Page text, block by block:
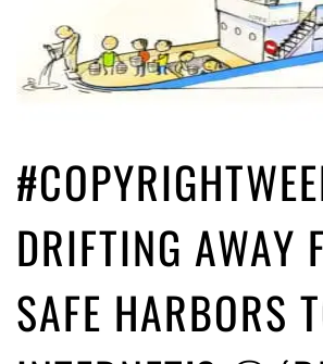
DRIFTING AWAY
SAFE HARBORS